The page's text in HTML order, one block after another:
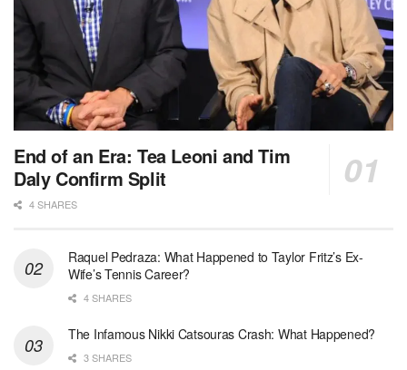
End of an Era: Tea Leoni and Tim
Daly Confirm Split
4 SHARES
Raquel Pedraza: What Happened to Taylor Fritz’s Ex-
Wife’s Tennis Career?
4 SHARES
The Infamous Nikki Catsouras Crash: What Happened?
3 SHARES